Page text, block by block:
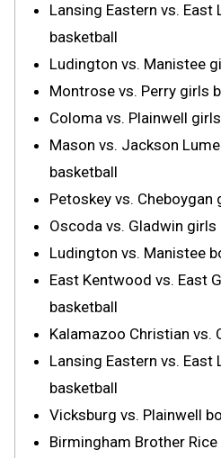
Lansing Eastern vs. East
basketball
Ludington vs. Manistee
Montrose vs. Perry girls
Coloma vs. Plainwell
Mason vs. Jackson
basketball
Petoskey vs. Cheboygan
Oscoda vs. Gladwin girls
Ludington vs. Manistee
East Kentwood vs. East
basketball
Kalamazoo Christian vs.
Lansing Eastern vs. East
basketball
Vicksburg vs. Plainwell
Birmingham Brother